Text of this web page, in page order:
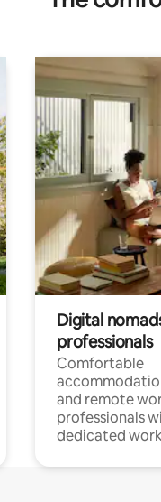
Digital
professionals
Comfortable
and remote
professionals
dedicated